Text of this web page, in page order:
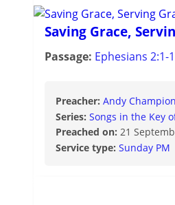
Saving Grace,
Passage: Ephesians 2:1-
Preacher: Andy Champion
Series: Songs in the Key
Preached on: 21
Service type: Sunday PM